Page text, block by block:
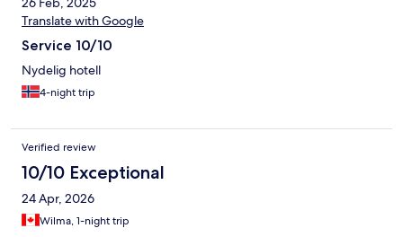
Translate with Google
Service 10/10
Nydelig hotell
4-night trip
Verified review
10/10 Exceptional
24 Apr, 2026
Wilma, 1-night trip